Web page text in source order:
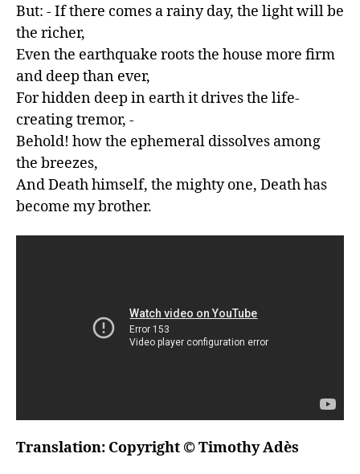
But: - If there comes a rainy day, the light will be
the richer,
Even the earthquake roots the house more firm
and deep than ever,
For hidden deep in earth it drives the life-
creating tremor, -
Behold! how the ephemeral dissolves among
the breezes,
And Death himself, the mighty one, Death has
become my brother.
Translation: Copyright © Timothy Adès